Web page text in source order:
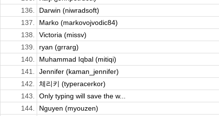
136.
Darwin (niwradsoft)
137.
Marko (markovojvodic84)
138.
Victoria (missv)
139.
ryan (grrarg)
140.
Muhammad Iqbal (mitiqi)
141.
Jennifer (kaman_jennifer)
142.
체리키 (typeracerkor)
143.
Only typing will save the w...
144.
Nguyen (myouzen)